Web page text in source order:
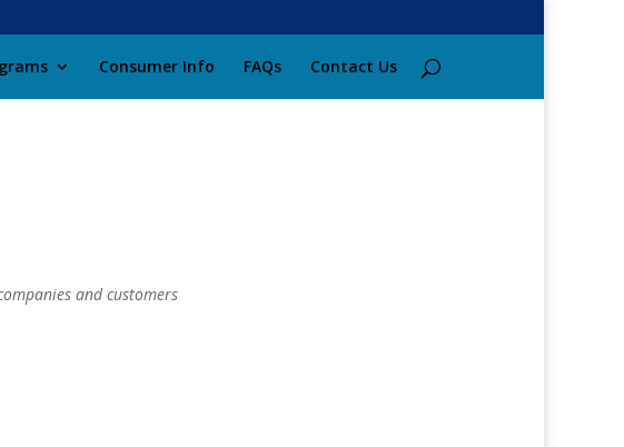
Consumer Info FAQs Contact Us
and customers